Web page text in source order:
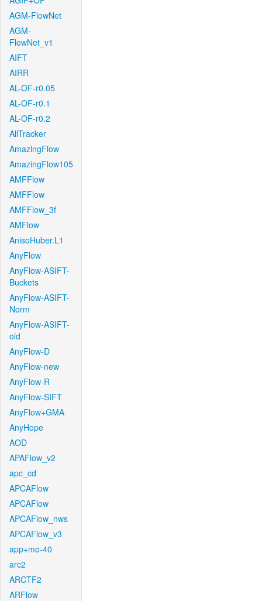
AGM-FlowNet
AGM-
FlowNet_v1
AIFT
AIRR
AL-OF-r0.05
AL-OF-r0.1
AL-OF-r0.2
AllTracker
AmazingFlow
AmazingFlow105
AMFFlow
AMFFlow
AMFFlow_3f
AMFlow
AnisoHuber.L1
AnyFlow
AnyFlow-ASIFT-
Buckets
AnyFlow-ASIFT-
Norm
AnyFlow-ASIFT-
old
AnyFlow-D
AnyFlow-new
AnyFlow-R
AnyFlow-SIFT
AnyFlow+GMA
AnyHope
AOD
APAFlow_v2
apc_cd
APCAFlow
APCAFlow
APCAFlow_nws
APCAFlow_v3
app+mo-40
arc2
ARCTF2
ARFlow